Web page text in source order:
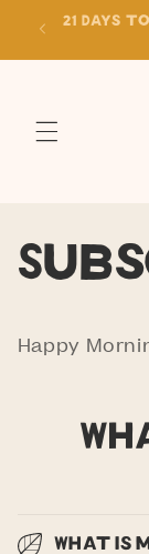
Skip to
content
21 Days
Happy
What is